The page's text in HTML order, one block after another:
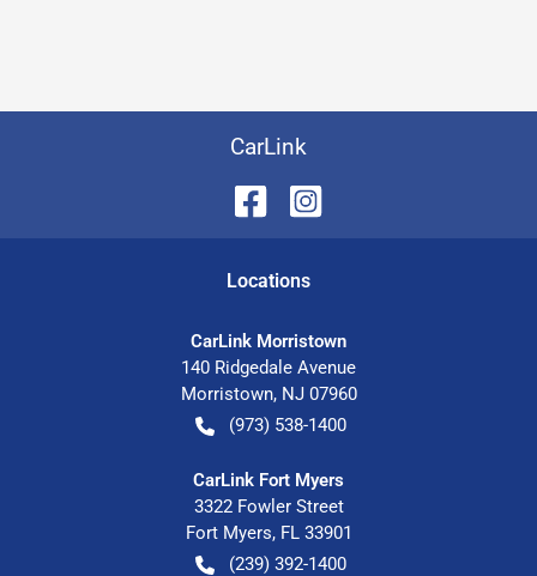
CarLink
Locations
CarLink Morristown
140 Ridgedale Avenue
Morristown, NJ 07960
(973) 538-1400
CarLink Fort Myers
3322 Fowler Street
Fort Myers, FL 33901
(239) 392-1400